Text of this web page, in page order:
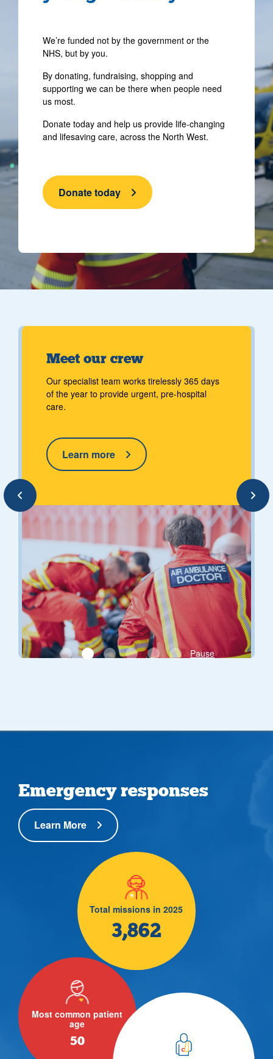
We’re funded not by the government or the
NHS, but by you.
By donating, fundraising, shopping and
supporting we can be there when people need
us most.
Donate today and help us provide life-changing
and lifesaving care, across the North West.
Donate today
Meet our crew
Our specialist team works tirelessly 365 days
of the year to provide urgent, pre-hospital
care.
Learn more
Pause
Previous Next
Emergency responses
Learn More
Total missions in 2025
3,862
Most common patient
age
50